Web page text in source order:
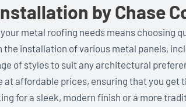
by Chase
metal roofing needs means choosing
installation of various metal panels,
of styles to suit any architectural
affordable prices, ensuring that you get
for a sleek, modern finish or a more